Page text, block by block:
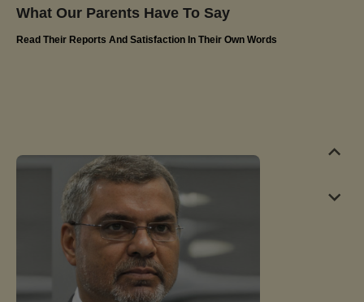
What Our Parents Have To Say
Read Their Reports And Satisfaction In Their Own Words